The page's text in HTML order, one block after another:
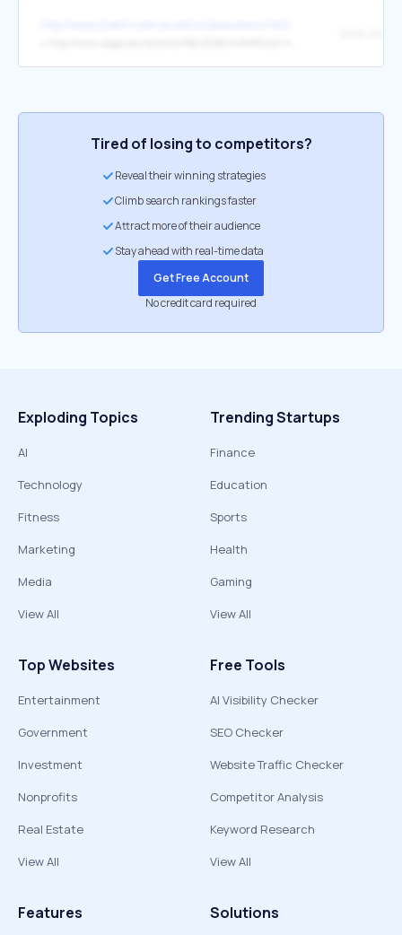
Tired of losing to competitors?
Reveal their winning strategies
Climb search rankings faster
Attract more of their audience
Stay ahead with real-time data
Get Free Account
No credit card required
Exploding Topics
AI
Technology
Fitness
Marketing
Media
View All
Trending Startups
Finance
Education
Sports
Health
Gaming
View All
Top Websites
Entertainment
Government
Investment
Nonprofits
Real Estate
View All
Free Tools
AI Visibility Checker
SEO Checker
Website Traffic Checker
Competitor Analysis
Keyword Research
View All
Features Solutions